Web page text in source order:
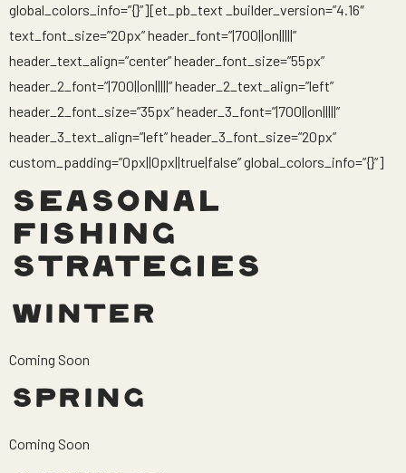
global_colors_info=”{}”][et_pb_text _builder_version=”4.16″
text_font_size=”20px” header_font=”|700||on|||||”
header_text_align=”center” header_font_size=”55px”
header_2_font=”|700||on|||||” header_2_text_align=”left”
header_2_font_size=”35px” header_3_font=”|700||on|||||”
header_3_text_align=”left” header_3_font_size=”20px”
custom_padding=”0px||0px||true|false” global_colors_info=”{}”]
SEASONAL
FISHING
STRATEGIES
WINTER
Coming Soon
SPRING
Coming Soon